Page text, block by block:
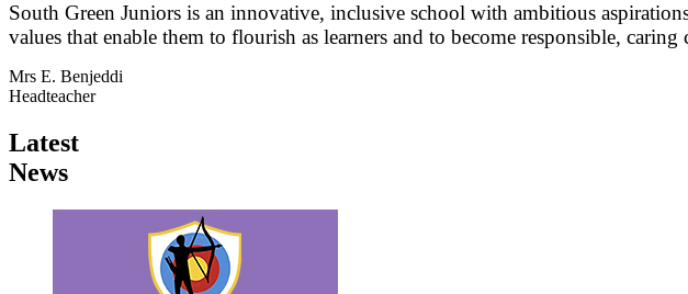
South Green Juniors is an innovative, inclusive school with ambitious
values that enable them to flourish as learners and to become responsible, caring
Mrs E. Benjeddi
Headteacher
Latest
News